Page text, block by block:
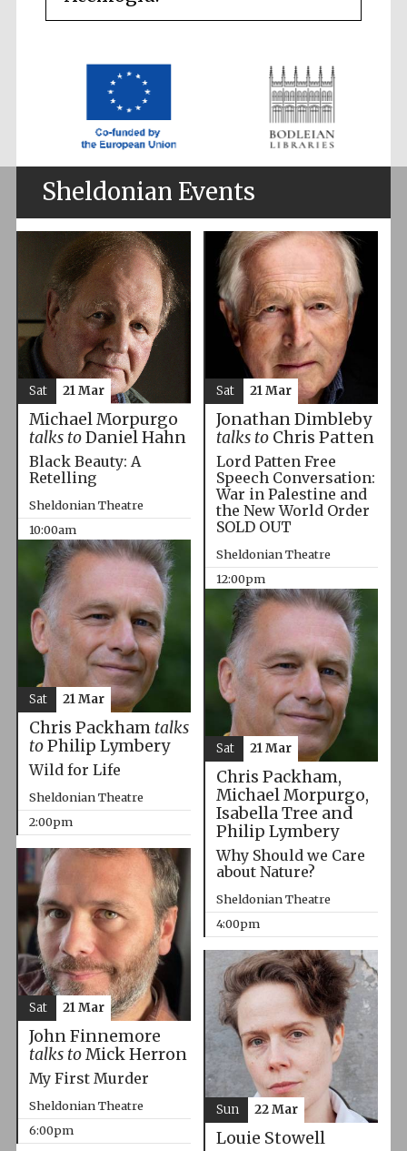
Sheldonian Events
Michael Morpurgo
talks toDaniel Hahn
Black Beauty: A
Retelling
Sheldonian Theatre
10:00am
Sat 21 Mar
Jonathan Dimbleby
talks toChris Patten
Lord Patten Free
Speech Conversation:
War in Palestine and
the New World Order
SOLD OUT
Sheldonian Theatre
12:00pm
Sat 21 Mar
Chris Packham talks
toPhilip Lymbery
Wild for Life
Sheldonian Theatre
2:00pm
Sat 21 Mar
Chris Packham,
Michael Morpurgo,
Isabella Tree and
Philip Lymbery
Why Should we Care
about Nature?
Sheldonian Theatre
4:00pm
Sat 21 Mar
John Finnemore
talks toMick Herron
My First Murder
Sheldonian Theatre
6:00pm
Sat 21 Mar
Louie Stowell
Sun 22 Mar